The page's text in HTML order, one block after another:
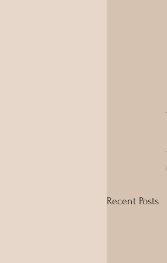
Recent Posts